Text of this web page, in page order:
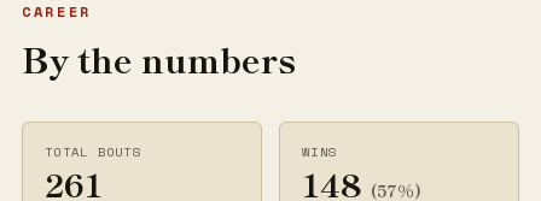
CAREER
By the numbers
TOTAL BOUTS
261
WINS
148 (57%)